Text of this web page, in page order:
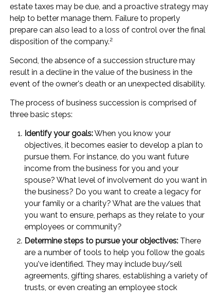
estate taxes may be due, and a proactive strategy may
help to better manage them. Failure to properly
prepare can also lead to a loss of control over the final
disposition of the company.2
Second, the absence of a succession structure may
result in a decline in the value of the business in the
event of the owner's death or an unexpected disability.
The process of business succession is comprised of
three basic steps:
Identify your goals:When you know your
objectives, it becomes easier to develop a plan to
pursue them. For instance, do you want future
income from the business for you and your
spouse? What level of involvement do you want in
the business? Do you want to create a legacy for
your family or a charity? What are the values that
you want to ensure, perhaps as they relate to your
employees or community?
Determine steps to pursue your objectives: There
are a number of tools to help you follow the goals
you've identified. They may include buy/sell
agreements, gifting shares, establishing a variety of
trusts, or even creating an employee stock